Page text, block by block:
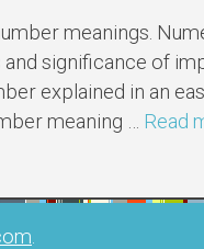
meanings.
significance of
explained in an
meaning … Read